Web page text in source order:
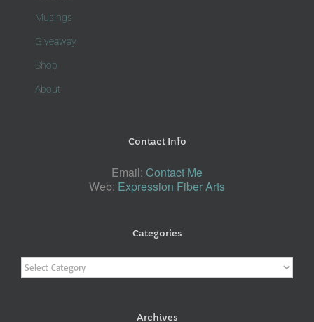
Musings
Giveaway
Shop
About
Contact Info
Email: Contact Me
Web: Expression Fiber Arts
Categories
Categories
Archives